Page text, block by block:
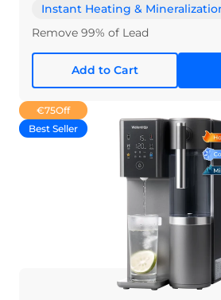
Instant Heating &
Remove 99% of Lead
Add to Cart
€75Off
Best Seller